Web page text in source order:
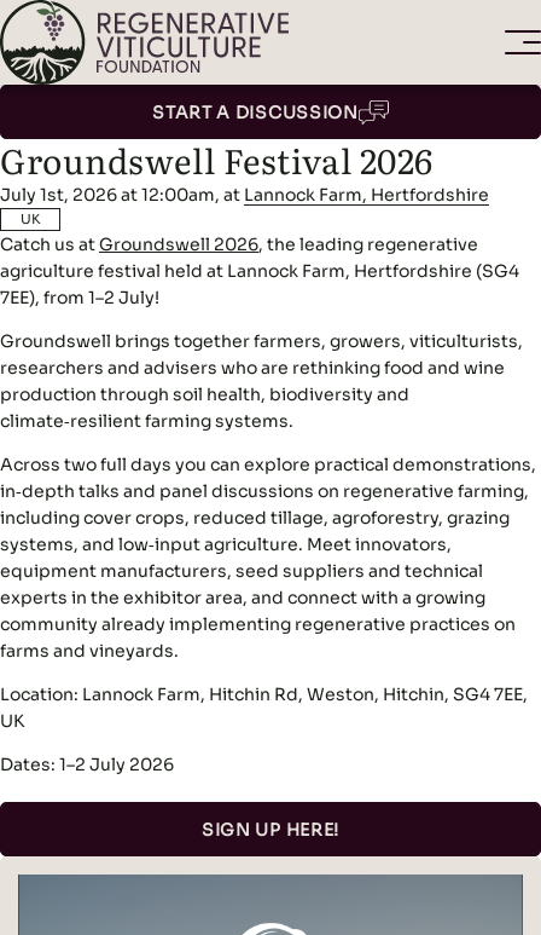
START A DISCUSSION
Groundswell Festival 2026
July 1st, 2026 at 12:00am, at Lannock Farm, Hertfordshire
UK
Catch us atGroundswell 2026, the leading regenerative
agriculture festival held at Lannock Farm, Hertfordshire (SG4
7EE), from 1–2 July!
Groundswell brings together farmers, growers, viticulturists,
researchers and advisers who are rethinking food and wine
production through soil health, biodiversity and
climate‑resilient farming systems.
Across two full days you can explore practical demonstrations,
in‑depth talks and panel discussions on regenerative farming,
including cover crops, reduced tillage, agroforestry, grazing
systems, and low‑input agriculture. Meet innovators,
equipment manufacturers, seed suppliers and technical
experts in the exhibitor area, and connect with a growing
community already implementing regenerative practices on
farms and vineyards.
Location: Lannock Farm, Hitchin Rd, Weston, Hitchin, SG4 7EE,
UK
Dates: 1–2 July 2026
SIGN UP HERE!